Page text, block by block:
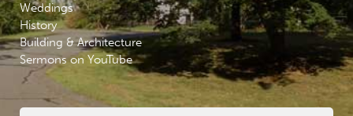
Weddings
History
Building & Architecture
Sermons on YouTube